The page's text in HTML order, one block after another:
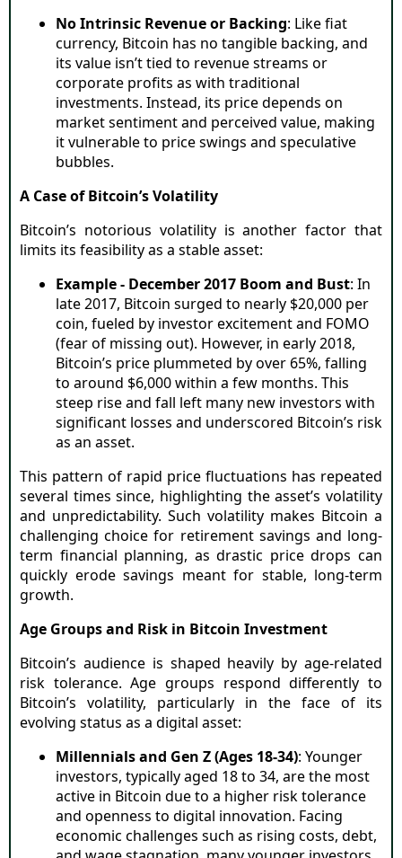
No Intrinsic Revenue or Backing: Like fiat
currency, Bitcoin has no tangible backing, and
its value isn’t tied to revenue streams or
corporate profits as with traditional
investments. Instead, its price depends on
market sentiment and perceived value, making
it vulnerable to price swings and speculative
bubbles.
A Case of Bitcoin’s Volatility
Bitcoin’s notorious volatility is another factor that
limits its feasibility as a stable asset:
Example - December 2017 Boom and Bust: In
late 2017, Bitcoin surged to nearly $20,000 per
coin, fueled by investor excitement and FOMO
(fear of missing out). However, in early 2018,
Bitcoin’s price plummeted by over 65%, falling
to around $6,000 within a few months. This
steep rise and fall left many new investors with
significant losses and underscored Bitcoin’s risk
as an asset.
This pattern of rapid price fluctuations has repeated
several times since, highlighting the asset’s volatility
and unpredictability. Such volatility makes Bitcoin a
challenging choice for retirement savings and long-
term financial planning, as drastic price drops can
quickly erode savings meant for stable, long-term
growth.
Age Groups and Risk in Bitcoin Investment
Bitcoin’s audience is shaped heavily by age-related
risk tolerance. Age groups respond differently to
Bitcoin’s volatility, particularly in the face of its
evolving status as a digital asset:
Millennials and Gen Z (Ages 18-34): Younger
investors, typically aged 18 to 34, are the most
active in Bitcoin due to a higher risk tolerance
and openness to digital innovation. Facing
economic challenges such as rising costs, debt,